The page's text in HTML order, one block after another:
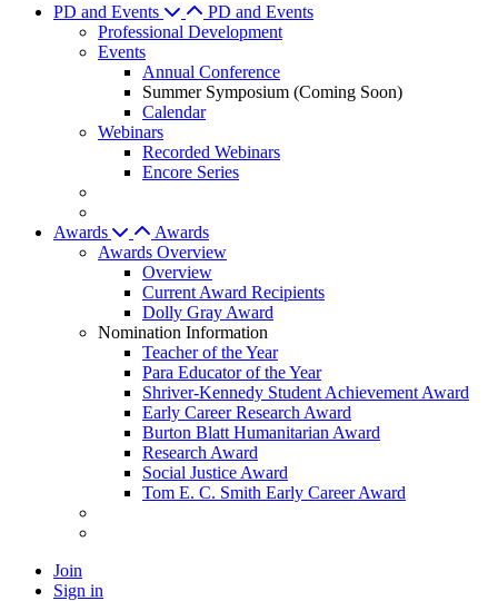
PD and Events
PD and Events
Professional Development
Events
Annual Conference
Summer Symposium (Coming Soon)
Calendar
Webinars
Recorded Webinars
Encore Series
Awards
Awards
Awards Overview
Overview
Current Award Recipients
Dolly Gray Award
Nomination Information
Teacher of the Year
Para Educator of the Year
Shriver-Kennedy Student Achievement Award
Early Career Research Award
Burton Blatt Humanitarian Award
Research Award
Social Justice Award
Tom E. C. Smith Early Career Award
Join
Sign in